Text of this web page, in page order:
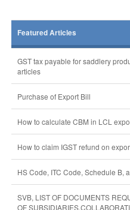
Featured Articles
GST tax payable for saddlery
articles
Purchase of Export Bill
How to calculate CBM in LCL
How to claim IGST refund on
HS Code, ITC Code, Schedule B,
SVB, LIST OF DOCUMENTS
OF